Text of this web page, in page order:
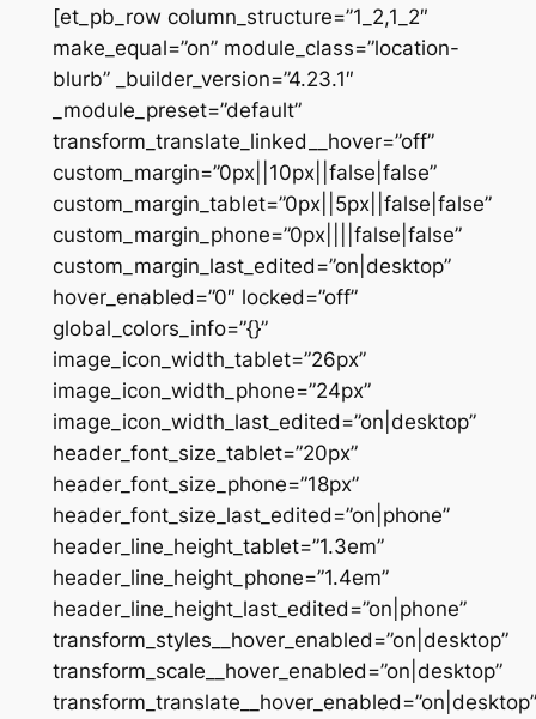
[et_pb_row column_structure=”1_2,1_2″
make_equal=”on” module_class=”location-
blurb” _builder_version=”4.23.1″
_module_preset=”default”
transform_translate_linked__hover=”off”
custom_margin=”0px||10px||false|false”
custom_margin_tablet=”0px||5px||false|false”
custom_margin_phone=”0px||||false|false”
custom_margin_last_edited=”on|desktop”
hover_enabled=”0″ locked=”off”
global_colors_info=”{}”
image_icon_width_tablet=”26px”
image_icon_width_phone=”24px”
image_icon_width_last_edited=”on|desktop”
header_font_size_tablet=”20px”
header_font_size_phone=”18px”
header_font_size_last_edited=”on|phone”
header_line_height_tablet=”1.3em”
header_line_height_phone=”1.4em”
header_line_height_last_edited=”on|phone”
transform_styles__hover_enabled=”on|desktop”
transform_scale__hover_enabled=”on|desktop”
transform_translate__hover_enabled=”on|desktop”